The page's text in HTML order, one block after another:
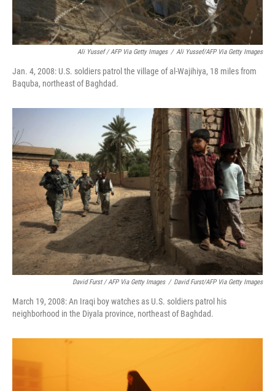
Ali Yussef / AFP Via Getty Images / Ali Yussef/AFP Via Getty Images
Jan. 4, 2008: U.S. soldiers patrol the village of al-Wajihiya, 18 miles from
Baquba, northeast of Baghdad.
David Furst / AFP Via Getty Images / David Furst/AFP Via Getty Images
March 19, 2008: An Iraqi boy watches as U.S. soldiers patrol his
neighborhood in the Diyala province, northeast of Baghdad.